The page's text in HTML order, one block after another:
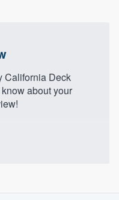
California Deck
about your